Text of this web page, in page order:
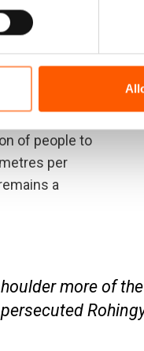
rain, high
of people to
per
a
more of